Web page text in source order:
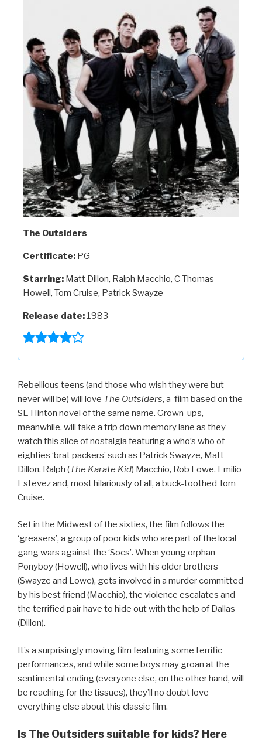
The Outsiders
Certificate: PG
Starring: Matt Dillon, Ralph Macchio, C Thomas
Howell, Tom Cruise, Patrick Swayze
Release date: 1983
Rebellious teens (and those who wish they were but
never will be) will love The Outsiders, a film based on the
SE Hinton novel of the same name. Grown-ups,
meanwhile, will take a trip down memory lane as they
watch this slice of nostalgia featuring a who’s who of
eighties ‘brat packers’ such as Patrick Swayze, Matt
Dillon, Ralph (The Karate Kid) Macchio, Rob Lowe, Emilio
Estevez and, most hilariously of all, a buck-toothed Tom
Cruise.
Set in the Midwest of the sixties, the film follows the
‘greasers’, a group of poor kids who are part of the local
gang wars against the ‘Socs’. When young orphan
Ponyboy (Howell), who lives with his older brothers
(Swayze and Lowe), gets involved in a murder committed
by his best friend (Macchio), the violence escalates and
the terrified pair have to hide out with the help of Dallas
(Dillon).
It’s a surprisingly moving film featuring some terrific
performances, and while some boys may groan at the
sentimental ending (everyone else, on the other hand, will
be reaching for the tissues), they’ll no doubt love
everything else about this classic film.
Is The Outsiders suitable for kids? Here